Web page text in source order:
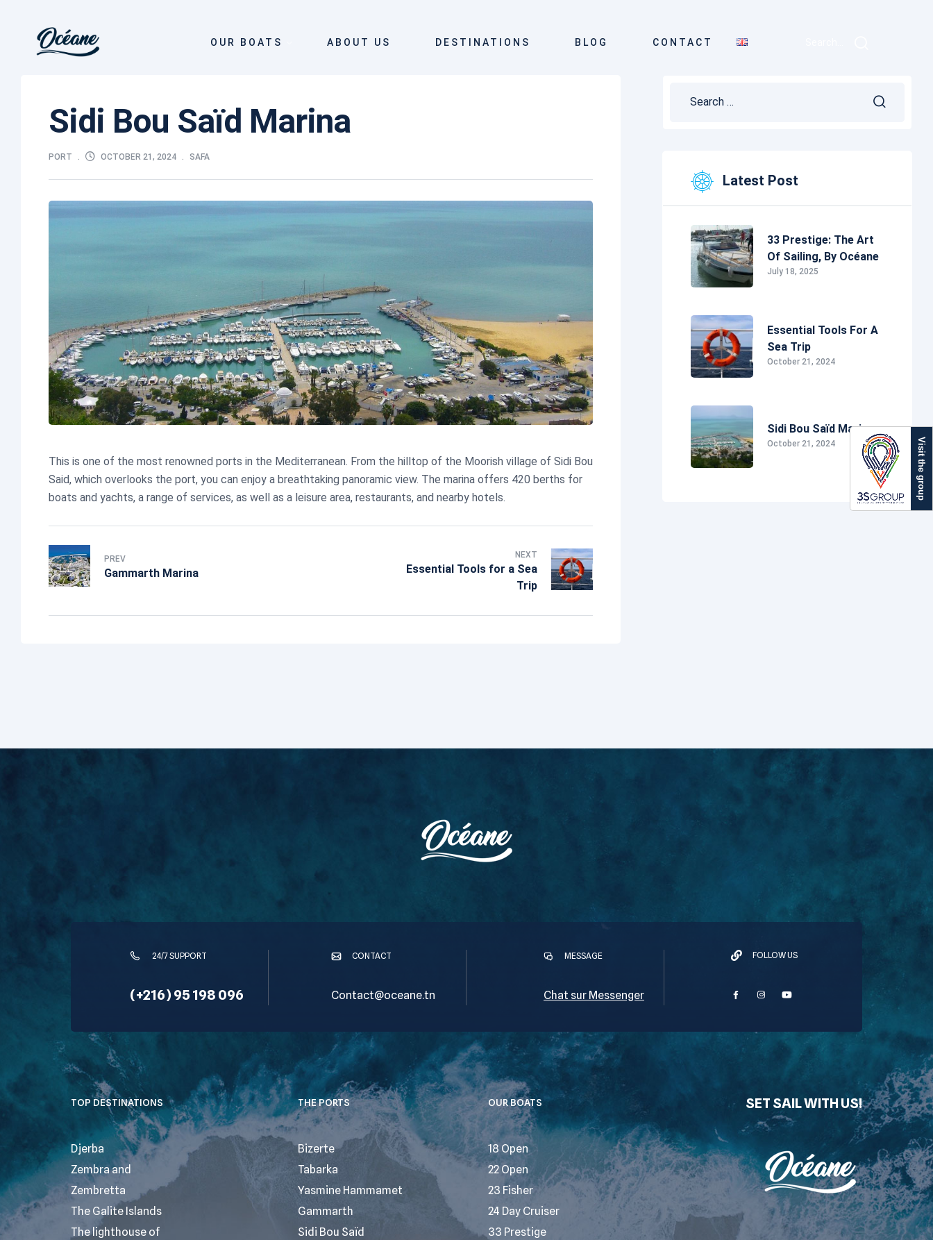
OUR BOATS ABOUT US DESTINATIONS BLOG CONTACT
Sidi Bou Saïd Marina
PORT OCTOBER 21, 2024 SAFA
This is one of the most renowned ports in the Mediterranean. From the hilltop of the Moorish village of Sidi Bou
Said, which overlooks the port, you can enjoy a breathtaking panoramic view. The marina offers 420 berths for
boats and yachts, a range of services, as well as a leisure area, restaurants, and nearby hotels.
PREV
Gammarth Marina
NEXT
Essential Tools for a Sea
Trip
Latest Post
33 Prestige: The Art
Of Sailing, By Océane
July 18, 2025
Essential Tools For A
Sea Trip
October 21, 2024
Sidi Bou Saïd Marina
October 21, 2024 Visit the group
24/7 SUPPORT
(+216) 95 198 096
CONTACT
Contact@oceane.tn
MESSAGE
Chat sur Messenger
FOLLOW US
TOP DESTINATIONS
Djerba
Zembra and
Zembretta
The Galite Islands
The lighthouse of
THE PORTS
Bizerte
Tabarka
Yasmine Hammamet
Gammarth
Sidi Bou Saïd
OUR BOATS
18 Open
22 Open
23 Fisher
24 Day Cruiser
33 Prestige
SET SAIL WITH US!